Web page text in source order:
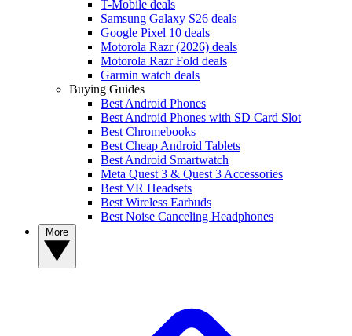
T-Mobile deals
Samsung Galaxy S26 deals
Google Pixel 10 deals
Motorola Razr (2026) deals
Motorola Razr Fold deals
Garmin watch deals
Buying Guides
Best Android Phones
Best Android Phones with SD Card Slot
Best Chromebooks
Best Cheap Android Tablets
Best Android Smartwatch
Meta Quest 3 & Quest 3 Accessories
Best VR Headsets
Best Wireless Earbuds
Best Noise Canceling Headphones